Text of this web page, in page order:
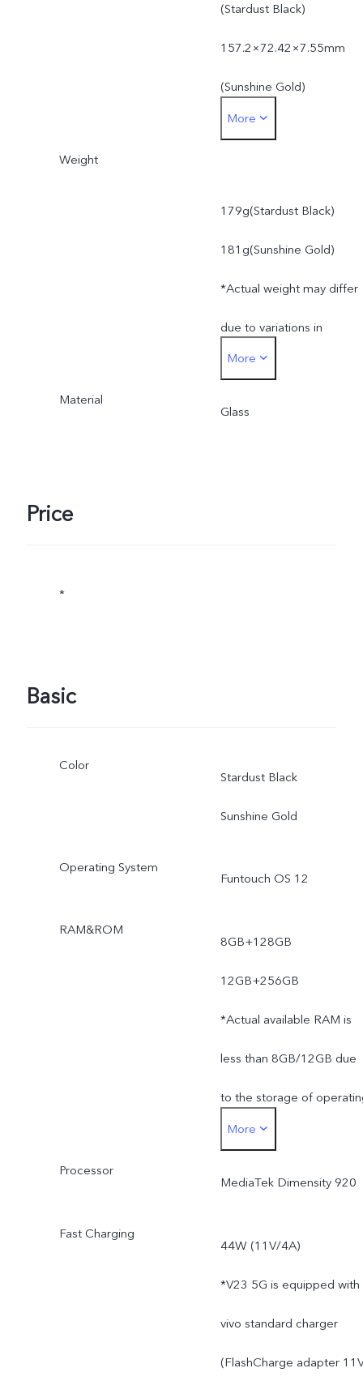
(Stardust Black)
157.2×72.42×7.55mm
(Sunshine Gold)
*Actual dimensions may
processes, measurement
method, and material
supplies.
More
Weight
179g(Stardust Black)
181g(Sunshine Gold)
*Actual weight may differ
due to variations in
processes, measurement
method, and material
More
Material
Glass
Price
*
Basic
Color
Stardust Black
Sunshine Gold
Operating System
Funtouch OS 12
RAM&ROM
8GB+128GB
12GB+256GB
*Actual available RAM is
less than 8GB/12GB due
to the storage of
system and pre-installed
apps.
More
Processor
MediaTek Dimensity 920
Fast Charging
44W (11V/4A)
*V23 5G is equipped with
vivo standard charger
(FlashCharge adapter